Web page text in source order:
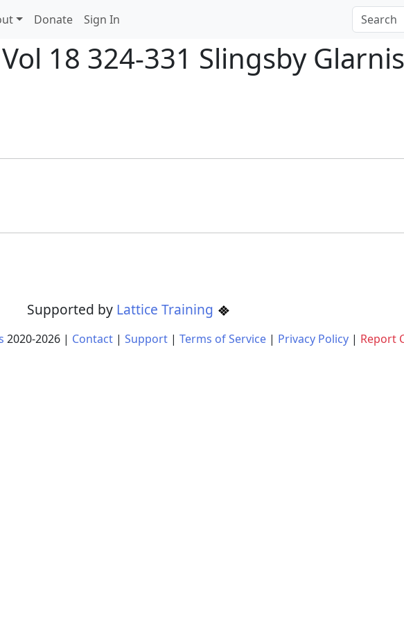
Donate Sign In
18 324-331 Slingsby
Supported by Lattice Training
2020-2026| Contact| Support| Terms of Service| Privacy Policy| Report